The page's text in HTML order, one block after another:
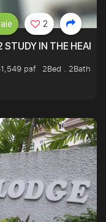
IN THE HEART
psf
2Bed . 2Bath
2